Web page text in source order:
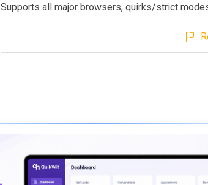
Supports all major browsers, quirks/strict